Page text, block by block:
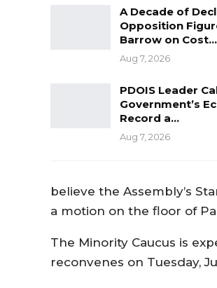
A Decade of
Opposition
Barrow on Cost…
Aug 7, 2026
PDOIS Leader
Government’s
Record a…
Aug 7, 2026
believe the Assembly’s
a motion on the floor of
The Minority Caucus is
reconvenes on Tuesday,